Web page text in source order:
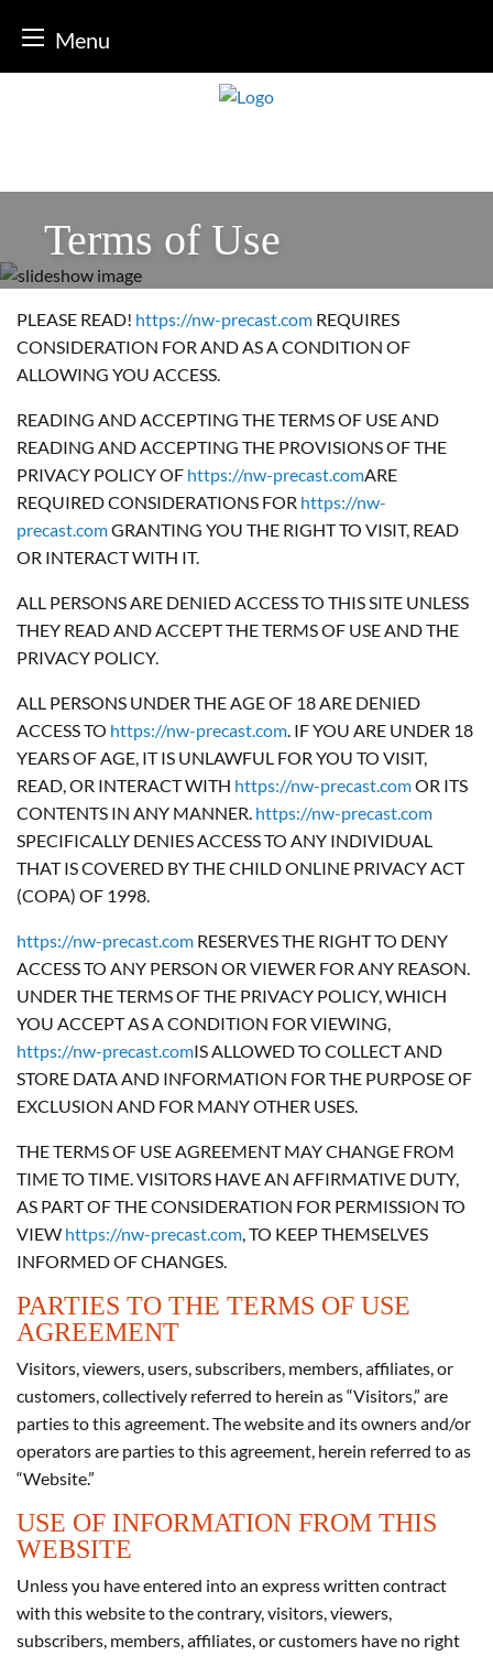
Menu
Terms of Use
PLEASE READ! https://nw-precast.com REQUIRES
CONSIDERATION FOR AND AS A CONDITION OF
ALLOWING YOU ACCESS.
READING AND ACCEPTING THE TERMS OF USE AND
READING AND ACCEPTING THE PROVISIONS OF THE
PRIVACY POLICY OF https://nw-precast.comARE
REQUIRED CONSIDERATIONS FOR https://nw-
precast.comGRANTING YOU THE RIGHT TO VISIT, READ
OR INTERACT WITH IT.
ALL PERSONS ARE DENIED ACCESS TO THIS SITE UNLESS
THEY READ AND ACCEPT THE TERMS OF USE AND THE
PRIVACY POLICY.
ALL PERSONS UNDER THE AGE OF 18 ARE DENIED
ACCESS TO https://nw-precast.com. IF YOU ARE UNDER 18
YEARS OF AGE, IT IS UNLAWFUL FOR YOU TO VISIT,
READ, OR INTERACT WITH https://nw-precast.comOR ITS
CONTENTS IN ANY MANNER. https://nw-precast.com
SPECIFICALLY DENIES ACCESS TO ANY INDIVIDUAL
THAT IS COVERED BY THE CHILD ONLINE PRIVACY ACT
(COPA) OF 1998.
https://nw-precast.com RESERVES THE RIGHT TO DENY
ACCESS TO ANY PERSON OR VIEWER FOR ANY REASON.
UNDER THE TERMS OF THE PRIVACY POLICY, WHICH
YOU ACCEPT AS A CONDITION FOR VIEWING,
https://nw-precast.comIS ALLOWED TO COLLECT AND
STORE DATA AND INFORMATION FOR THE PURPOSE OF
EXCLUSION AND FOR MANY OTHER USES.
THE TERMS OF USE AGREEMENT MAY CHANGE FROM
TIME TO TIME. VISITORS HAVE AN AFFIRMATIVE DUTY,
AS PART OF THE CONSIDERATION FOR PERMISSION TO
VIEW https://nw-precast.com, TO KEEP THEMSELVES
INFORMED OF CHANGES.
PARTIES TO THE TERMS OF USE
AGREEMENT
Visitors, viewers, users, subscribers, members, affiliates, or
customers, collectively referred to herein as “Visitors,” are
parties to this agreement. The website and its owners and/or
operators are parties to this agreement, herein referred to as
“Website.”
USE OF INFORMATION FROM THIS
WEBSITE
Unless you have entered into an express written contract
with this website to the contrary, visitors, viewers,
subscribers, members, affiliates, or customers have no right